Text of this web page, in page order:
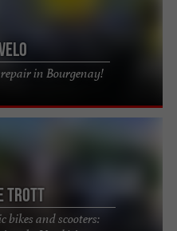
in Bourgenay!
Trott
bikes and scooters: